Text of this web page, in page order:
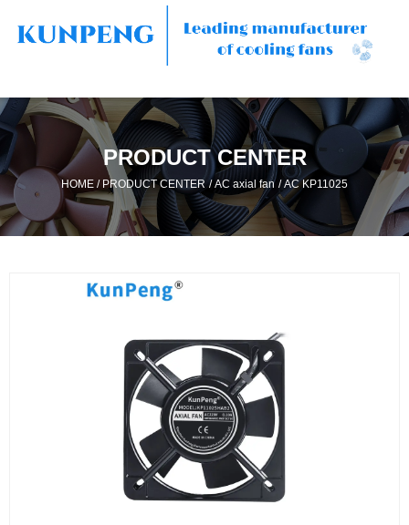
PRODUCT CENTER
HOME / PRODUCT CENTER /AC axial fan /AC KP11025